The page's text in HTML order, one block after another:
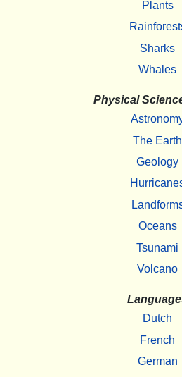
Plants
Sharks
Whales
Physical
The Earth
Geology
Oceans
Tsunami
Volcano
Dutch
French
German